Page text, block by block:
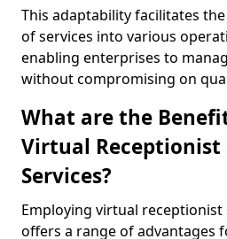
This adaptability facilitates
of services into various
enabling enterprises to
without compromising on
What are the
Virtual Receptionist
Services?
Employing virtual receptionist
offers a range of advantages